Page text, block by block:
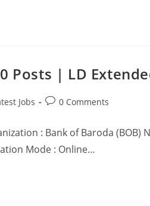
Posts | LD
Jobs 0 Comments
: Bank of Baroda (BOB)
Mode : Online…